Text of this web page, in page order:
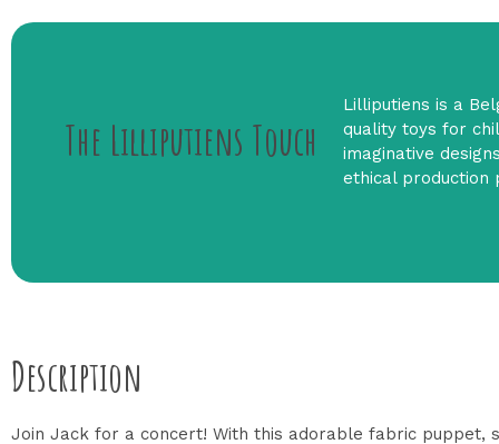
The Lilliputiens Touch
Lilliputiens is a
quality toys for
imaginative
ethical production
Description
Join Jack for a concert! With this adorable fabric